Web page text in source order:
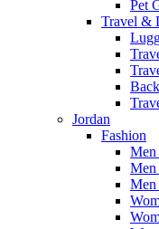
Pet
Travel &
Jordan
Fashion
Men
Men
Men